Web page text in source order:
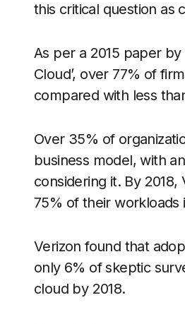
this critical question as
As per a 2015 paper
Cloud’, over 77% of
compared with less
Over 35% of
business model, with
considering it. By
75% of their workloads
Verizon found that
only 6% of skeptic
cloud by 2018.